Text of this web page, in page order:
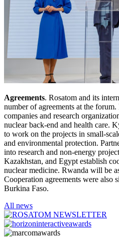
Agreements. Rosatom and its
number of agreements at the
companies and research
nuclear back-end and health care.
to work on the projects in small-
and environmental protection.
into research and non-energy
Kazakhstan, and Egypt establish
nuclear medicine. Rwanda will be
Cooperation agreements were also
Burkina Faso.
All news